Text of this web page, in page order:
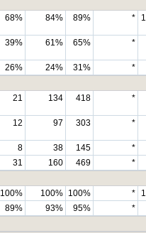
68% 84% 89% *
39% 61% 65% *
26% 24% 31%
*
21 134 418 *
12 97 303 *
8 38 145
*
31 160 469
*
100% 100% 100% *
89% 93% 95% *